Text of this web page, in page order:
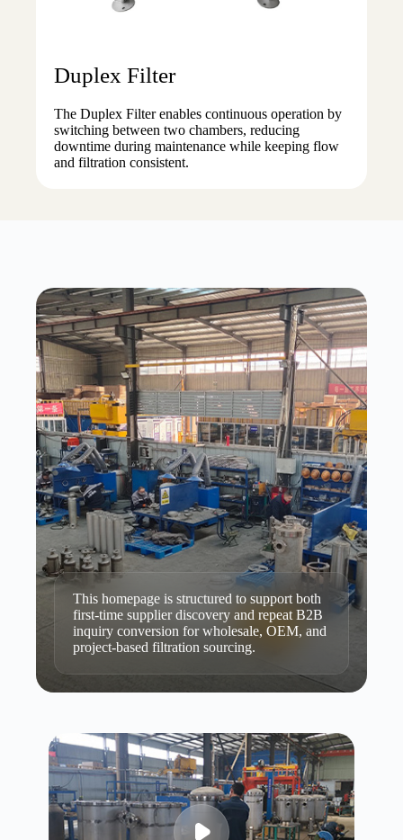
Duplex Filter
The Duplex Filter enables continuous operation by
switching between two chambers, reducing
downtime during maintenance while keeping flow
and filtration consistent.
This homepage is structured to support both
first-time supplier discovery and repeat B2B
inquiry conversion for wholesale, OEM, and
project-based filtration sourcing.